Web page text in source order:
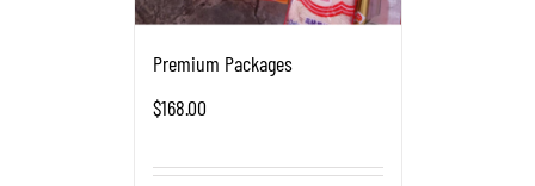
Premium Packages
$168.00